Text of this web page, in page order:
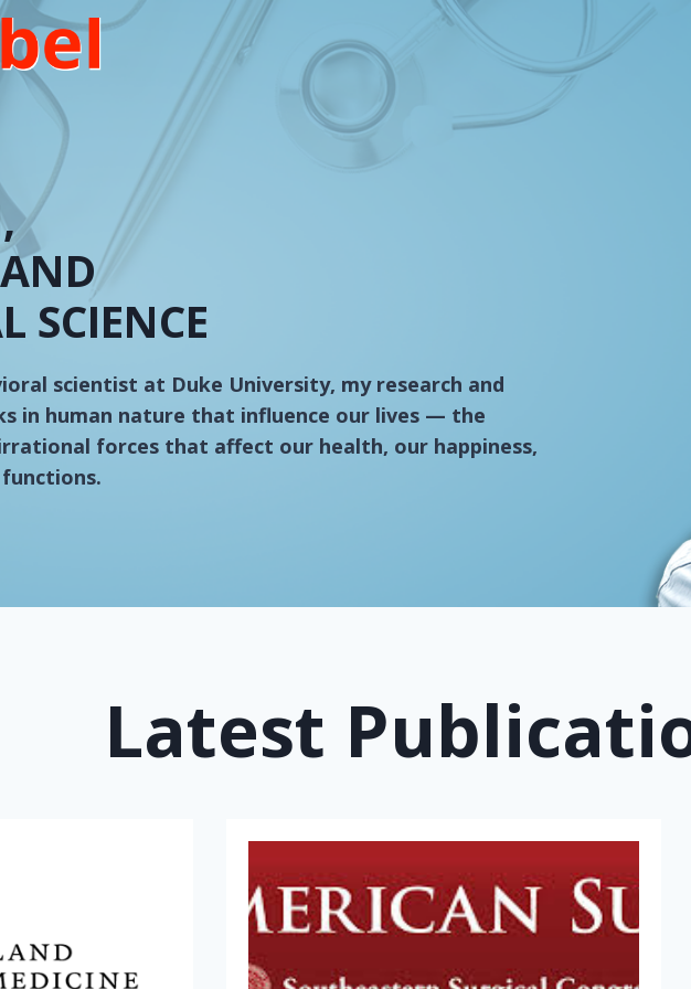
SCIENCE
scientist at Duke University, my research and
in human nature that influence our lives — the
forces that affect our health, our happiness,
Latest